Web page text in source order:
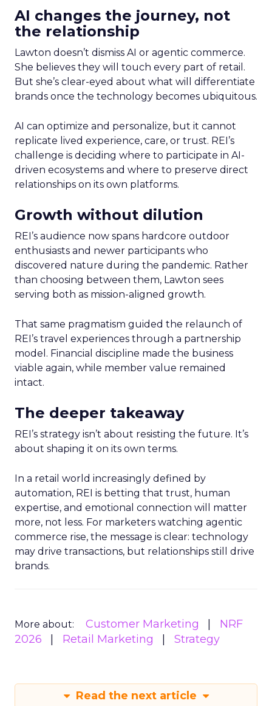
AI changes the journey, not
the relationship
Lawton doesn’t dismiss AI or agentic commerce.
She believes they will touch every part of retail.
But she’s clear-eyed about what will differentiate
brands once the technology becomes ubiquitous.
AI can optimize and personalize, but it cannot
replicate lived experience, care, or trust. REI’s
challenge is deciding where to participate in AI-
driven ecosystems and where to preserve direct
relationships on its own platforms.
Growth without dilution
REI’s audience now spans hardcore outdoor
enthusiasts and newer participants who
discovered nature during the pandemic. Rather
than choosing between them, Lawton sees
serving both as mission-aligned growth.
That same pragmatism guided the relaunch of
REI’s travel experiences through a partnership
model. Financial discipline made the business
viable again, while member value remained
intact.
The deeper takeaway
REI’s strategy isn’t about resisting the future. It’s
about shaping it on its own terms.
In a retail world increasingly defined by
automation, REI is betting that trust, human
expertise, and emotional connection will matter
more, not less. For marketers watching agentic
commerce rise, the message is clear: technology
may drive transactions, but relationships still drive
brands.
More about: Customer Marketing
NRF
2026
Retail Marketing Strategy
Read the next article